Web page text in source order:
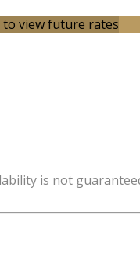
to view future rates
is not